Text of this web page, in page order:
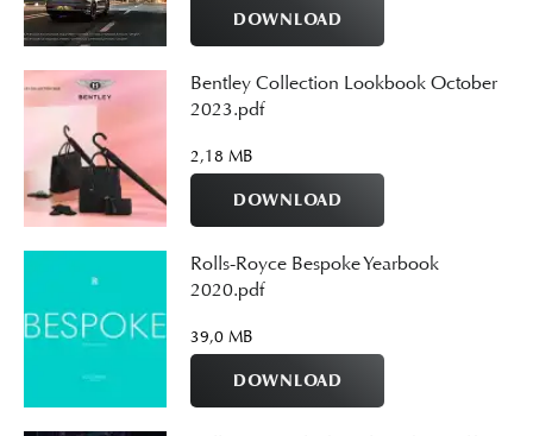
DOWNLOAD
Bentley Collection Lookbook October
2023.pdf
2,18 MB
DOWNLOAD
Rolls-Royce Bespoke Yearbook
2020.pdf
39,0 MB
DOWNLOAD